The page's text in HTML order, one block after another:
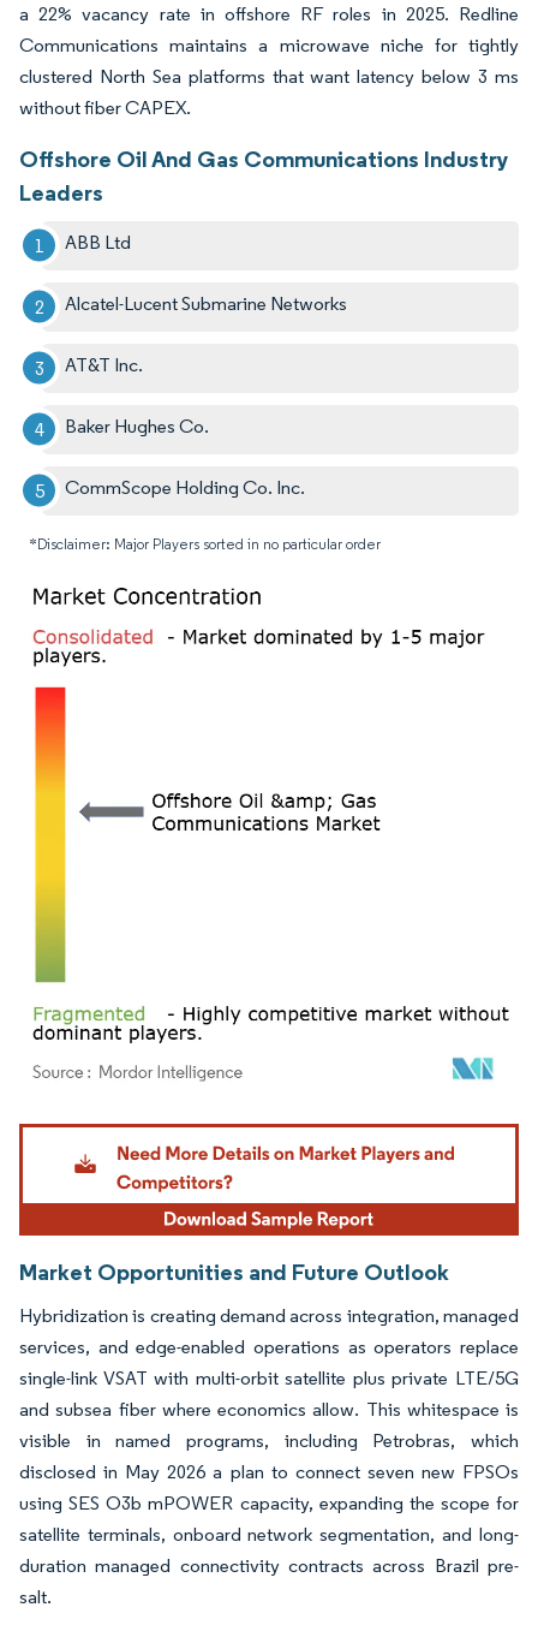
a 22% vacancy rate in offshore RF roles in 2025. Redline
Communications maintains a microwave niche for tightly
clustered North Sea platforms that want latency below 3 ms
without fiber CAPEX.
Offshore Oil And Gas Communications Industry
Leaders
ABB Ltd
Alcatel-Lucent Submarine Networks
AT&T Inc.
Baker Hughes Co.
CommScope Holding Co. Inc.
*Disclaimer: Major Players sorted in no particular order
Image © Mordor Intelligence. Reuse requires attribution under CC BY 4.0.
Market Opportunities and Future Outlook
Hybridization is creating demand across integration, managed
services, and edge-enabled operations as operators replace
single-link VSAT with multi-orbit satellite plus private LTE/5G
and subsea fiber where economics allow. This whitespace is
visible in named programs, including Petrobras, which
disclosed in May 2026 a plan to connect seven new FPSOs
using SES O3b mPOWER capacity, expanding the scope for
satellite terminals, onboard network segmentation, and long-
duration managed connectivity contracts across Brazil pre-
salt.